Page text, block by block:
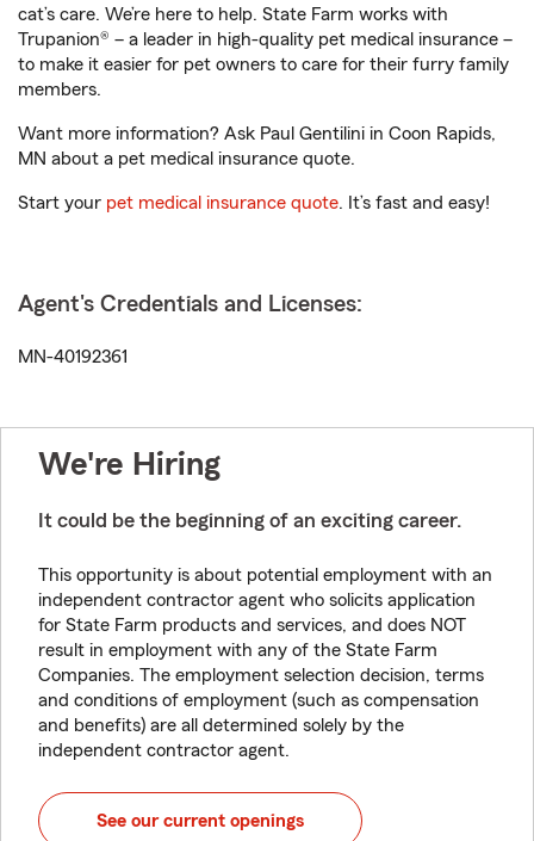
cat’s care. We’re here to help. State Farm works with
Trupanion® – a leader in high-quality pet medical insurance –
to make it easier for pet owners to care for their furry family
members.
Want more information? Ask Paul Gentilini in Coon Rapids,
MN about a pet medical insurance quote.
Start your pet medical insurance quote. It’s fast and easy!
Agent's Credentials and Licenses:
MN-40192361
We're Hiring
It could be the beginning of an exciting career.
This opportunity is about potential employment with an
independent contractor agent who solicits application
for State Farm products and services, and does NOT
result in employment with any of the State Farm
Companies. The employment selection decision, terms
and conditions of employment (such as compensation
and benefits) are all determined solely by the
independent contractor agent.
See our current openings